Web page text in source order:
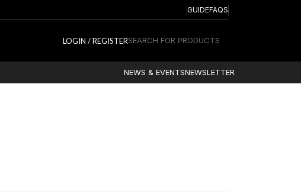
GUIDEFAQS
LOGIN / REGISTERSEARCH FOR PRODUCTS
NEWS & EVENTSNEWSLETTER